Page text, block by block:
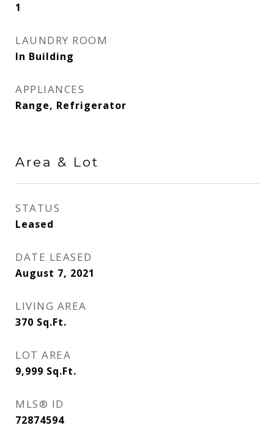
1
LAUNDRY ROOM
In Building
APPLIANCES
Range, Refrigerator
Area & Lot
STATUS
Leased
DATE LEASED
August 7, 2021
LIVING AREA
370 Sq.Ft.
LOT AREA
9,999 Sq.Ft.
MLS® ID
72874594